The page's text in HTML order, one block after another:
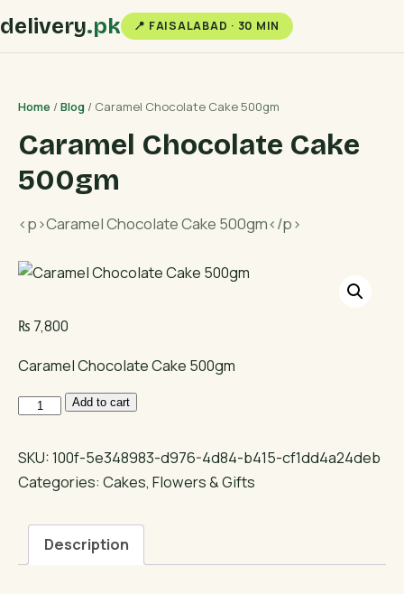
delivery.pk 📍 FAISALABAD · 30 MIN
Home /Blog / Caramel Chocolate Cake 500gm
Caramel Chocolate Cake
500gm
<p>Caramel Chocolate Cake 500gm</p>
₨ 7,800
Caramel Chocolate Cake 500gm
Caramel
Cake
500gm
Add to cart
SKU:100f-5e348983-d976-4d84-b415-cf1dd4a24deb
Categories: Cakes, Flowers & Gifts
Description